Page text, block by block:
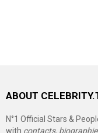
ABOUT
N°1 Official Stars &
with contacts,